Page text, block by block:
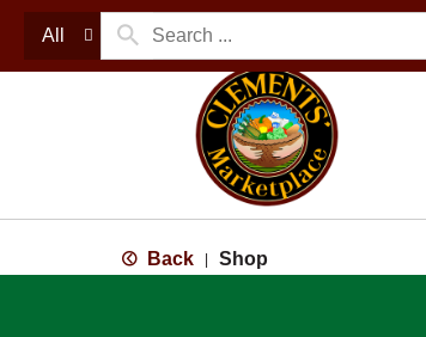
All
Back Shop